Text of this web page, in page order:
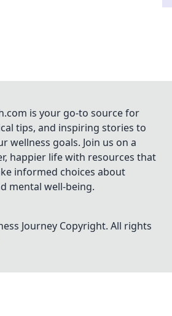
is your go-to source for
tips, and inspiring stories to
wellness goals. Join us on a
happier life with resources that
informed choices about
mental well-being.
Journey Copyright. All rights